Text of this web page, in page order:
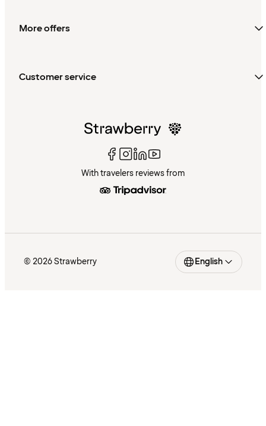
More offers
Customer service
With travelers reviews from
© 2026 Strawberry English